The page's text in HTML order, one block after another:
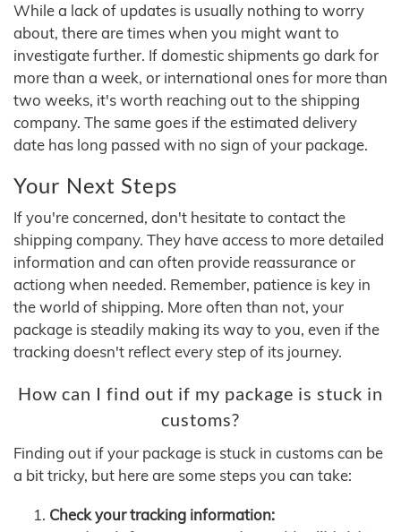
While a lack of updates is usually nothing to worry
about, there are times when you might want to
investigate further. If domestic shipments go dark for
more than a week, or international ones for more than
two weeks, it's worth reaching out to the shipping
company. The same goes if the estimated delivery
date has long passed with no sign of your package.
Your Next Steps
If you're concerned, don't hesitate to contact the
shipping company. They have access to more detailed
information and can often provide reassurance or
actiong when needed. Remember, patience is key in
the world of shipping. More often than not, your
package is steadily making its way to you, even if the
tracking doesn't reflect every step of its journey.
How can I find out if my package is stuck in
customs?
Finding out if your package is stuck in customs can be
a bit tricky, but here are some steps you can take:
Check your tracking information: